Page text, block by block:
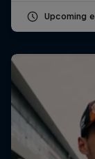
Upcoming